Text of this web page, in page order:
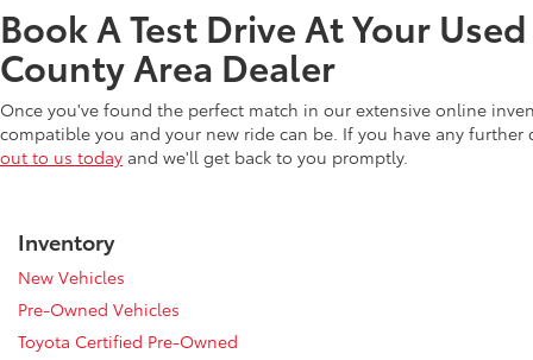
Book A Test Drive At Your
County Area Dealer
Once you've found the perfect match in our extensive online
compatible you and your new ride can be. If you have any
out to us today and we'll get back to you promptly.
Inventory
New Vehicles
Pre-Owned Vehicles
Toyota Certified Pre-Owned